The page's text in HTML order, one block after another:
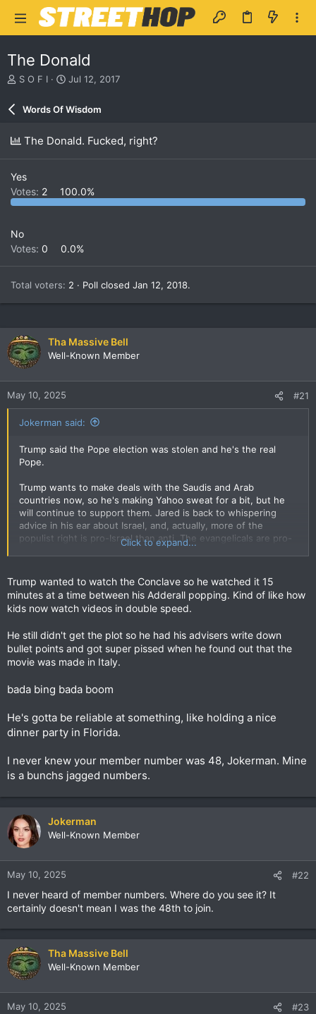
The Donald
T
d
a
r
t
r
S O F I
S
a
r
d
Jul 12, 2017
Words Of Wisdom
The Donald. Fucked, right?
Yes
Votes: 2 100.0%
No
Votes: 0 0.0%
Total voters 2 Poll closed Jan 12, 2018.
Tha Massive Bell
Well-Known Member
May 10, 2025 #21
Jokerman said:
Trump said the Pope election was stolen and he's the real
Pope.
Trump wants to make deals with the Saudis and Arab
countries now, so he's making Yahoo sweat for a bit, but he
will continue to support them. Jared is back to whispering
advice in his ear about Israel, and, actually, more of the
populist right is pro-Israel than anti. The evangelicals are pro-
Israel, so Trump's pro-Israel. If that calculation changed, his
forgive Netanyahu for recognizing Biden as the legit president
in 2020, so there's no love there since Trump personalizes
everything.
Foreign policy, domestic policy, personal life, marriage, right?
He's just an unreliable person, so he's liable to do anything.
His whole approach to politics is to reward you if you give him
Then you'll be "a friend of ours." A made man, maybe, like El
make a profit off of Gaza and Ukraine. "Give us a chunk of
your resources, Zelenskyy. You need to show enough respect
to the Don. You're not even wearing a suit. Fuggedaboutit!"
Click to expand...
Trump wanted to watch the Conclave so he watched it 15
minutes at a time between his Adderall popping. Kind of like how
kids now watch videos in double speed.
He still didn't get the plot so he had his advisers write down
bullet points and got super pissed when he found out that the
movie was made in Italy.
bada bing bada boom
He's gotta be reliable at something, like holding a nice
dinner party in Florida.
I never knew your member number was 48, Jokerman. Mine
is a bunchs jagged numbers.
Jokerman
Well-Known Member
May 10, 2025 #22
I never heard of member numbers. Where do you see it? It
certainly doesn't mean I was the 48th to join.
Tha Massive Bell
Well-Known Member
May 10, 2025 #23